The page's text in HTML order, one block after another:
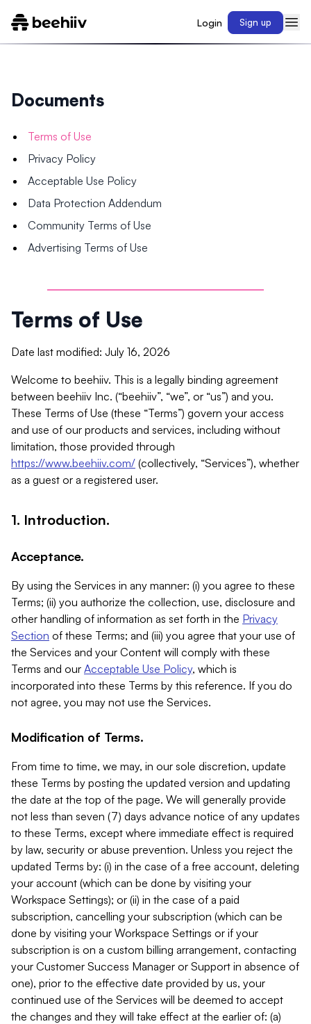
Login Sign up
Documents
Terms of Use
Privacy Policy
Acceptable Use Policy
Data Protection Addendum
Community Terms of Use
Advertising Terms of Use
Terms of Use
Date last modified: July 16, 2026
Welcome to beehiiv. This is a legally binding agreement
between beehiiv Inc. (“beehiiv”, “we”, or “us”) and you.
These Terms of Use (these “Terms”) govern your access
and use of our products and services, including without
limitation, those provided through
https://www.beehiiv.com/ (collectively, “Services”), whether
as a guest or a registered user.
1. Introduction.
Acceptance.
By using the Services in any manner: (i) you agree to these
Terms; (ii) you authorize the collection, use, disclosure and
other handling of information as set forth in the Privacy
Section of these Terms; and (iii) you agree that your use of
the Services and your Content will comply with these
Terms and our Acceptable Use Policy, which is
incorporated into these Terms by this reference. If you do
not agree, you may not use the Services.
Modification of Terms.
From time to time, we may, in our sole discretion, update
these Terms by posting the updated version and updating
the date at the top of the page. We will generally provide
not less than seven (7) days advance notice of any updates
to these Terms, except where immediate effect is required
by law, security or abuse prevention. Unless you reject the
updated Terms by: (i) in the case of a free account, deleting
your account (which can be done by visiting your
Workspace Settings); or (ii) in the case of a paid
subscription, cancelling your subscription (which can be
done by visiting your Workspace Settings or if your
subscription is on a custom billing arrangement, contacting
your Customer Success Manager or Support in absence of
one), prior to the effective date provided by us, your
continued use of the Services will be deemed to accept
the changes and they will take effect at the earlier of: (a)